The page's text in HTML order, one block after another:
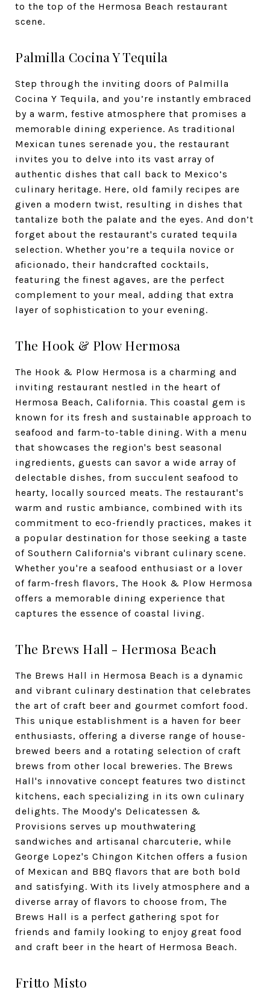
to the top of the Hermosa Beach restaurant
scene.
Palmilla Cocina Y Tequila
Step through the inviting doors of Palmilla
Cocina Y Tequila, and you’re instantly embraced
by a warm, festive atmosphere that promises a
memorable dining experience. As traditional
Mexican tunes serenade you, the restaurant
invites you to delve into its vast array of
authentic dishes that call back to Mexico’s
culinary heritage. Here, old family recipes are
given a modern twist, resulting in dishes that
tantalize both the palate and the eyes. And don’t
forget about the restaurant's curated tequila
selection. Whether you’re a tequila novice or
aficionado, their handcrafted cocktails,
featuring the finest agaves, are the perfect
complement to your meal, adding that extra
layer of sophistication to your evening.
The Hook & Plow Hermosa
The Hook & Plow Hermosa is a charming and
inviting restaurant nestled in the heart of
Hermosa Beach, California. This coastal gem is
known for its fresh and sustainable approach to
seafood and farm-to-table dining. With a menu
that showcases the region's best seasonal
ingredients, guests can savor a wide array of
delectable dishes, from succulent seafood to
hearty, locally sourced meats. The restaurant's
warm and rustic ambiance, combined with its
commitment to eco-friendly practices, makes it
a popular destination for those seeking a taste
of Southern California's vibrant culinary scene.
Whether you're a seafood enthusiast or a lover
of farm-fresh flavors, The Hook & Plow Hermosa
offers a memorable dining experience that
captures the essence of coastal living.
The Brews Hall - Hermosa Beach
The Brews Hall in Hermosa Beach is a dynamic
and vibrant culinary destination that celebrates
the art of craft beer and gourmet comfort food.
This unique establishment is a haven for beer
enthusiasts, offering a diverse range of house-
brewed beers and a rotating selection of craft
brews from other local breweries. The Brews
Hall's innovative concept features two distinct
kitchens, each specializing in its own culinary
delights. The Moody's Delicatessen &
Provisions serves up mouthwatering
sandwiches and artisanal charcuterie, while
George Lopez's Chingon Kitchen offers a fusion
of Mexican and BBQ flavors that are both bold
and satisfying. With its lively atmosphere and a
diverse array of flavors to choose from, The
Brews Hall is a perfect gathering spot for
friends and family looking to enjoy great food
and craft beer in the heart of Hermosa Beach.
Fritto Misto